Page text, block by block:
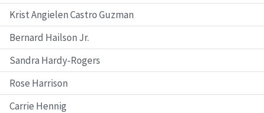
Krist Angielen Castro Guzman
Bernard Hailson Jr.
Sandra Hardy-Rogers
Rose Harrison
Carrie Hennig